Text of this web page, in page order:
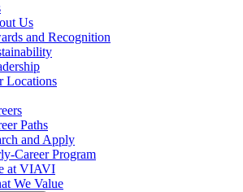
Us
and Recognition
Locations
Paths
and Apply
Career Program
at VIAVI
We Value